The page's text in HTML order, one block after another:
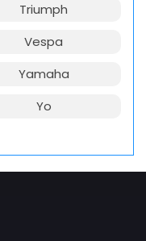
Triumph
Vespa
Yamaha
Yo